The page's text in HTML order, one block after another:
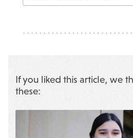
If you liked this article, we
these: